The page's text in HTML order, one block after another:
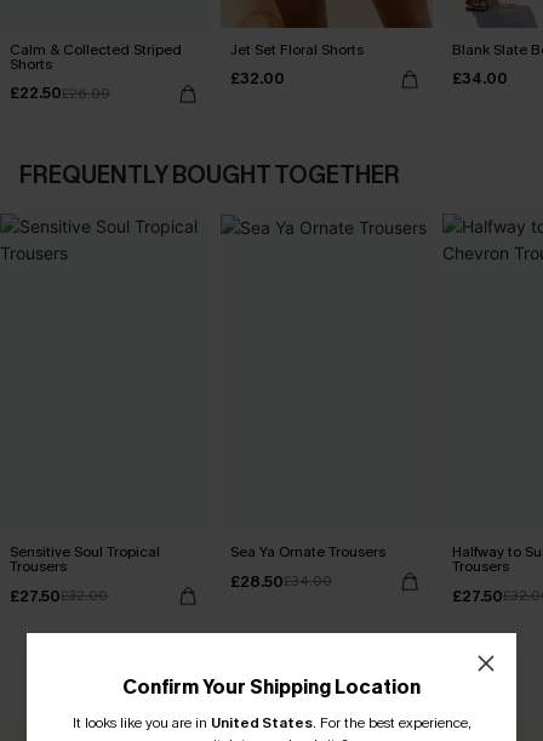
Calm & Collected Striped
Shorts
£22.50£26.00
Jet Set Floral Shorts
£32.00
Blank Slate
£34.00
FREQUENTLY BOUGHT TOGETHER
Sensitive Soul Tropical
Trousers
£27.50£32.00
Sea Ya Ornate Trousers
£28.50£34.00
Halfway to
Trousers
£27.50
CUSTOMER REVIEWS
Confirm Your Shipping Location
It looks like you are in United States. For the best experience,